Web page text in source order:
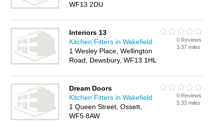
WF13 2DU
Interiors 13
Kitchen Fitters in Wakefield
1 Wesley Place, Wellington
Road, Dewsbury, WF13 1HL
0 Reviews
3.37 miles
Dream Doors
Kitchen Fitters in Wakefield
1 Queen Street, Ossett,
WF5 8AW
0 Reviews
5.33 miles